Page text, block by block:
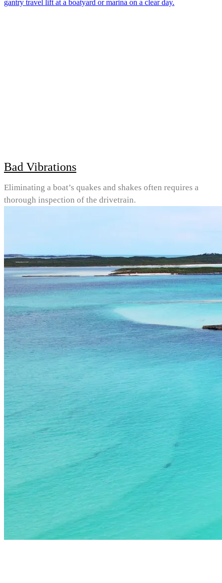
Bad Vibrations
Eliminating a boat’s quakes and shakes often requires a
thorough inspection of the drivetrain.